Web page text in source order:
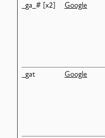
_ga_# [x2] Google
_gat Google